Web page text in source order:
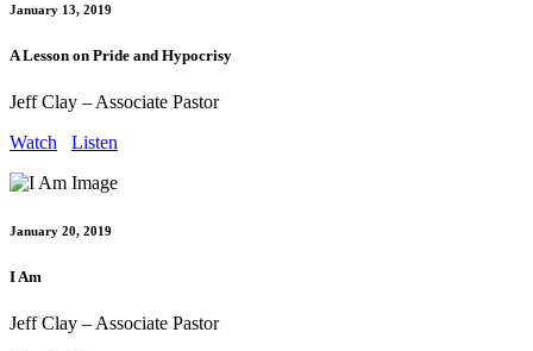
January 13, 2019
A Lesson on Pride and Hypocrisy
Jeff Clay – Associate Pastor
Watch
Listen
January 20, 2019
I Am
Jeff Clay – Associate Pastor